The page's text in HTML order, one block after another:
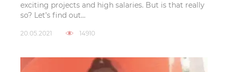
exciting projects and high salaries. But is that really
so? Let’s find out...
20.05.2021 14910